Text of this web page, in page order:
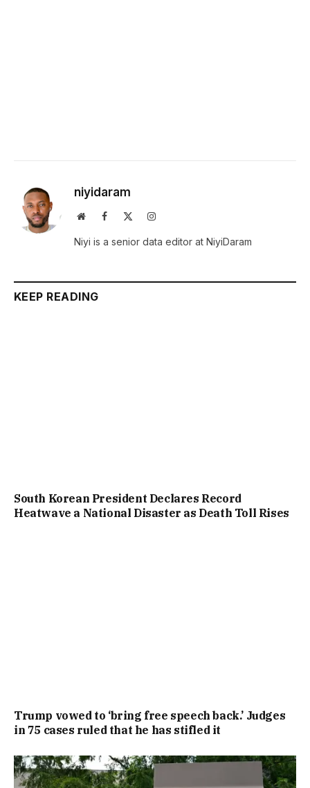
niyidaram
WebsiteFacebook Instagram
Niyi is a senior data editor at NiyiDaram
KEEP READING
South Korean President Declares Record
Heatwave a National Disaster as Death Toll Rises
Trump vowed to ‘bring free speech back.’ Judges
in 75 cases ruled that he has stifled it